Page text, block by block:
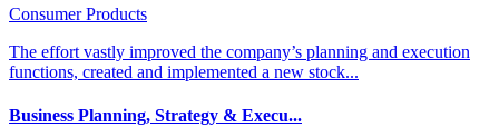
Consumer Products
The effort vastly improved the company’s planning and execution
functions, created and implemented a new stock...
Business Planning, Strategy & Execu...